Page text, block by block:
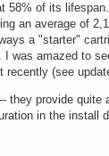
58% of its
an average of
a "starter"
was amazed to
recently (see
they provide quite
in the install